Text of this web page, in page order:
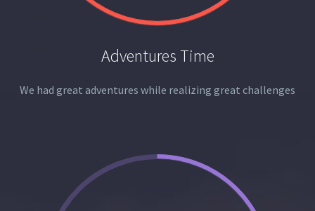
Adventures Time
We had great adventures while realizing great challenges